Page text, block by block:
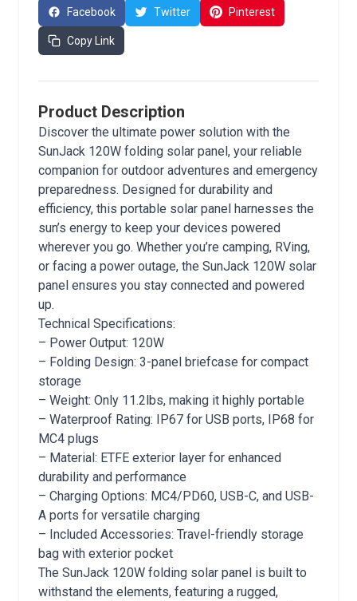
Facebook Twitter Pinterest
Copy Link
Product Description
Discover the ultimate power solution with the
SunJack 120W folding solar panel, your reliable
companion for outdoor adventures and emergency
preparedness. Designed for durability and
efficiency, this portable solar panel harnesses the
sun’s energy to keep your devices powered
wherever you go. Whether you’re camping, RVing,
or facing a power outage, the SunJack 120W solar
panel ensures you stay connected and powered
up.
Technical Specifications:
– Power Output: 120W
– Folding Design: 3-panel briefcase for compact
storage
– Weight: Only 11.2lbs, making it highly portable
– Waterproof Rating: IP67 for USB ports, IP68 for
MC4 plugs
– Material: ETFE exterior layer for enhanced
durability and performance
– Charging Options: MC4/PD60, USB-C, and USB-
A ports for versatile charging
– Included Accessories: Travel-friendly storage
bag with exterior pocket
The SunJack 120W folding solar panel is built to
withstand the elements, featuring a rugged,